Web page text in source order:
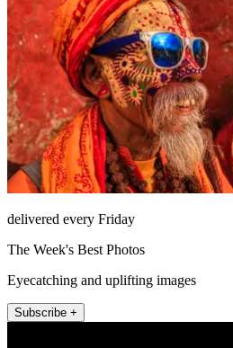
delivered every Friday
The Week's Best Photos
Eyecatching and uplifting images
Subscribe +